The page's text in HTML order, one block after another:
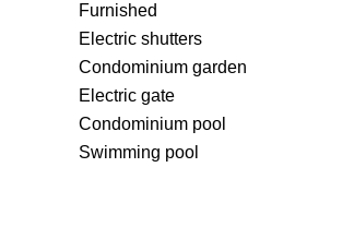
Furnished
Electric shutters
Condominium garden
Electric gate
Condominium pool
Swimming pool